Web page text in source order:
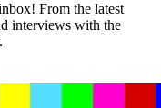
From the latest
interviews with the